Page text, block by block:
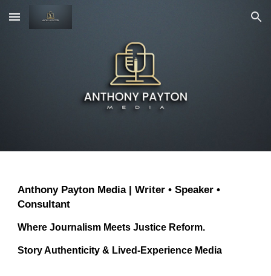
Skip to main content Skip to navigation
Anthony Payton Media | Writer • Speaker •
Consultant
Where Journalism Meets Justice Reform.
Story Authenticity & Lived-Experience Media